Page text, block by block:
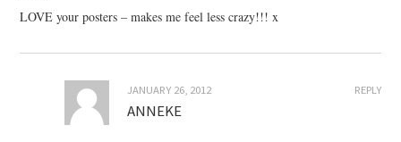
LOVE your posters – makes me feel less crazy!!! x
REPLY
JANUARY 26, 2012
ANNEKE